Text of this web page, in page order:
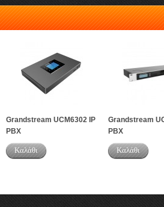
Grandstream UCM6302 IP
PBX
Καλάθι
Grandstream
PBX
Καλάθι